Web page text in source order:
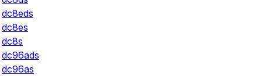
dc8eds
dc8es
dc8s
dc96ads
dc96as